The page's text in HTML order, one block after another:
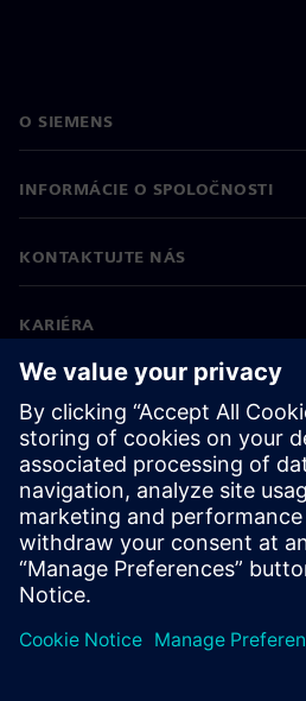
O SIEMENS
INFORMÁCIE O SPOLOČNOSTI
KONTAKTUJTE NÁS
KARIÉRA
©Siemens 2026
Firemné informácie
Informácie o ochrane osobných
Oznámenie o cookies
Podmienky používania